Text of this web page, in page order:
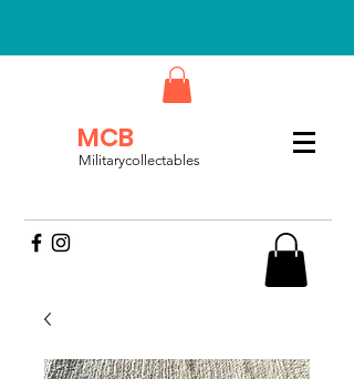
MCB
Militarycollectables